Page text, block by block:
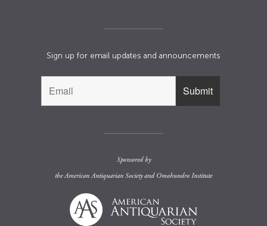
Sign up for email updates and announcements
Sponsored by
theAmerican Antiquarian Societyand Omohundro Institute